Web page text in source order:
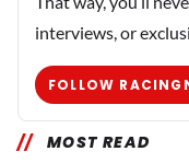
interviews, or
FOLLOW
MOST READ